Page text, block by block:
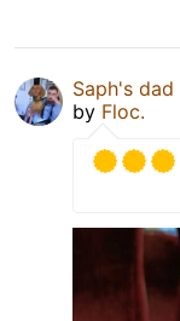
Saph's dad
by Floc.